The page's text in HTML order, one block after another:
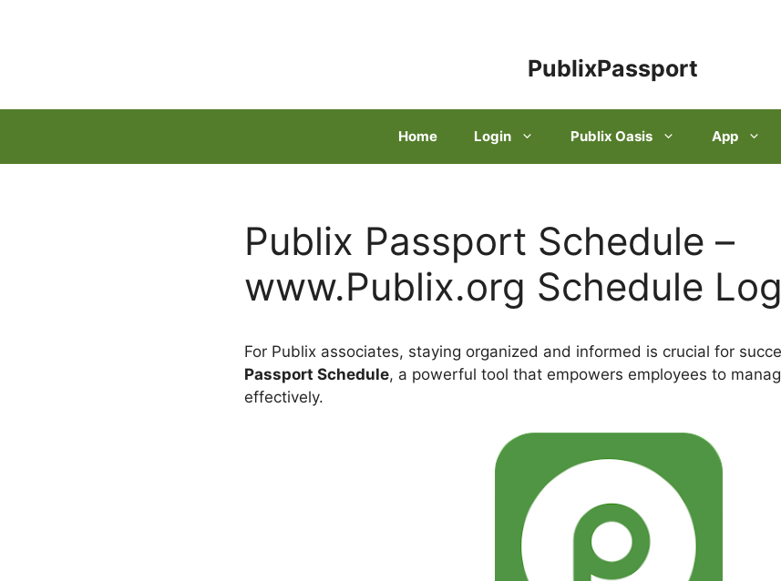
PublixPassport
Home Login Publix Oasis App
Publix Passport Schedule –
www.Publix.org Schedule
For Publix associates, staying organized and informed is crucial for
Passport Schedule, a powerful tool that empowers employees to
effectively.